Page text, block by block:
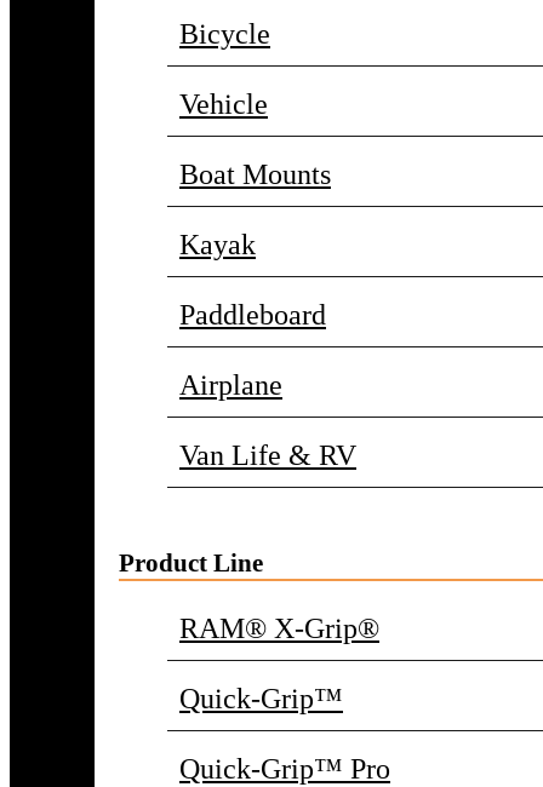
Bicycle
Vehicle
Boat Mounts
Kayak
Paddleboard
Airplane
Van Life & RV
Product Line
RAM® X-Grip®
Quick-Grip™
Quick-Grip™ Pro